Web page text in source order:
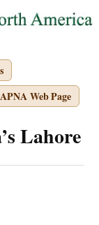
Web Page
Lahore